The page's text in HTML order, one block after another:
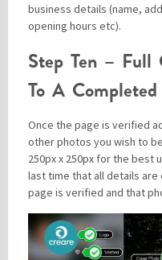
business details (name,
opening hours etc).
Step Ten – Full
To A Completed
Once the page is verified
other photos you wish to
250px x 250px for the best
last time that all details
page is verified and that